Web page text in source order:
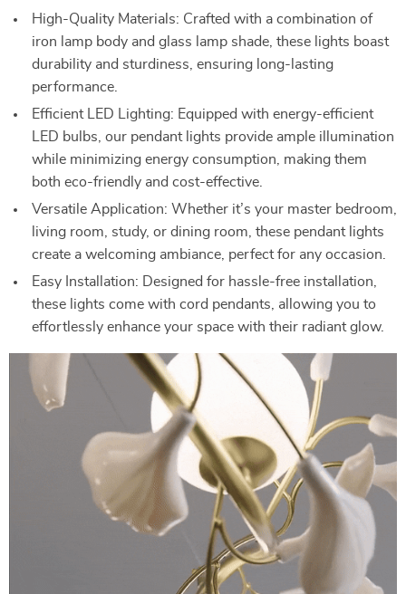
High-Quality Materials: Crafted with a combination of
iron lamp body and glass lamp shade, these lights boast
durability and sturdiness, ensuring long-lasting
performance.
Efficient LED Lighting: Equipped with energy-efficient
LED bulbs, our pendant lights provide ample illumination
while minimizing energy consumption, making them
both eco-friendly and cost-effective.
Versatile Application: Whether it’s your master bedroom,
living room, study, or dining room, these pendant lights
create a welcoming ambiance, perfect for any occasion.
Easy Installation: Designed for hassle-free installation,
these lights come with cord pendants, allowing you to
effortlessly enhance your space with their radiant glow.